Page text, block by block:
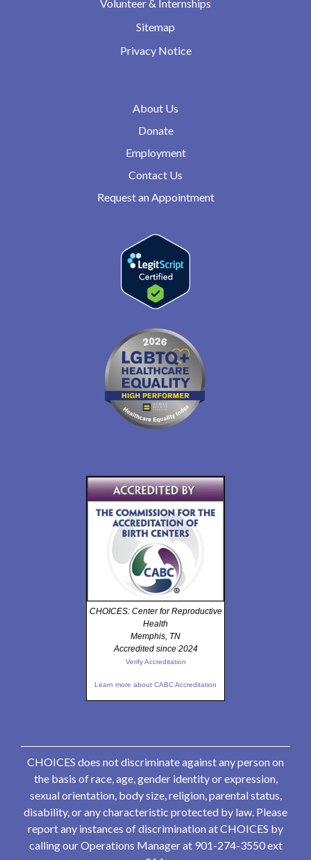
Volunteer & Internships
Sitemap
Privacy Notice
About Us
Donate
Employment
Contact Us
Request an Appointment
CHOICES: Center for Reproductive
Health
Memphis, TN
Accredited since 2024
Verify Accreditation
Learn more about CABC Accreditation
CHOICES does not discriminate against any person on
the basis of race, age, gender identity or expression,
sexual orientation, body size, religion, parental status,
disability, or any characteristic protected by law. Please
report any instances of discrimination at CHOICES by
calling our Operations Manager at 901-274-3550 ext